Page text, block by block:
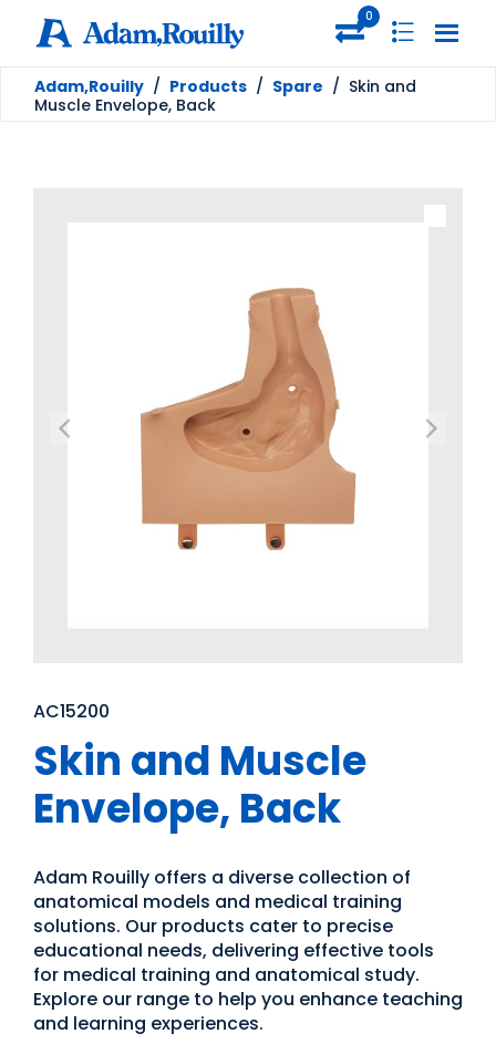
0
Adam,Rouilly / Products / Spare / Skin and
Muscle Envelope, Back
AC15200
Skin and Muscle
Envelope, Back
Adam Rouilly offers a diverse collection of
anatomical models and medical training
solutions. Our products cater to precise
educational needs, delivering effective tools
for medical training and anatomical study.
Explore our range to help you enhance teaching
and learning experiences.